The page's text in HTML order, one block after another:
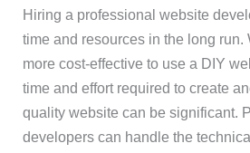
Hiring a professional website
time and resources in the long run.
more cost-effective to use a DIY
time and effort required to create
quality website can be significant.
developers can handle the